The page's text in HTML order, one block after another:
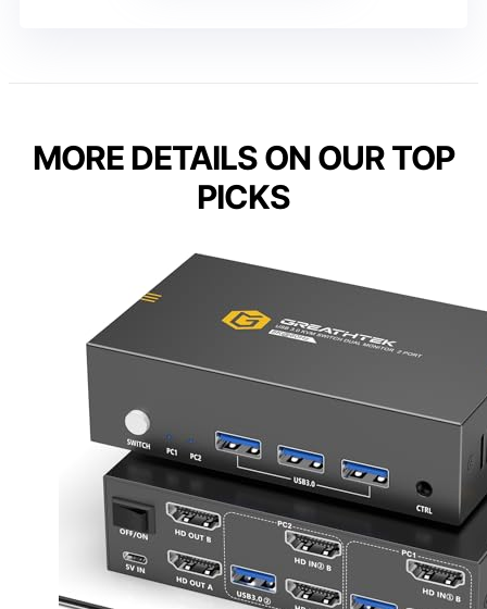
MORE DETAILS ON OUR TOP
PICKS